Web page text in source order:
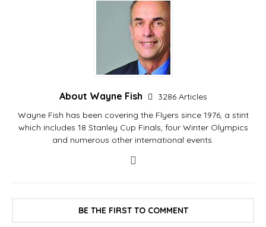
About Wayne Fish
3286 Articles
Wayne Fish has been covering the Flyers since 1976, a stint
which includes 18 Stanley Cup Finals, four Winter Olympics
and numerous other international events.
BE THE FIRST TO COMMENT